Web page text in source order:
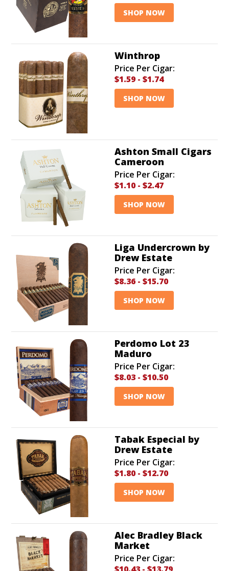
SHOP NOW
Winthrop
Price Per Cigar:
$1.59 - $1.74
SHOP NOW
Ashton Small Cigars
Cameroon
Price Per Cigar:
$1.10 - $2.47
SHOP NOW
Liga Undercrown by
Drew Estate
Price Per Cigar:
$8.36 - $15.70
SHOP NOW
Perdomo Lot 23
Maduro
Price Per Cigar:
$8.03 - $10.50
SHOP NOW
Tabak Especial by
Drew Estate
Price Per Cigar:
$1.80 - $12.70
SHOP NOW
Alec Bradley Black
Market
Price Per Cigar: